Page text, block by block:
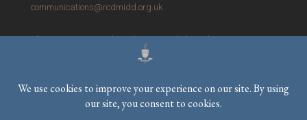
communications@rcdmidd.org.uk
Please report anytechnicalissues with the website to
webmaster@rcdmidd.org.uk